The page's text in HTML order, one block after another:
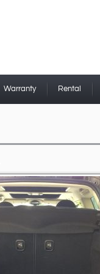
Warranty Rental